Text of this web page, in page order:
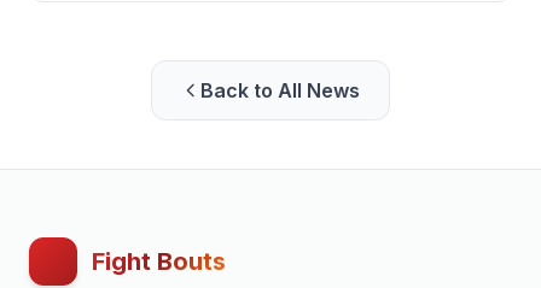
Back to All News
Fight Bouts